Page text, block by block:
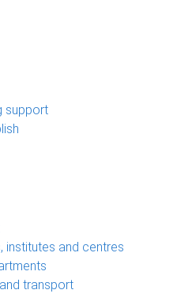
support
institutes and centres
transport